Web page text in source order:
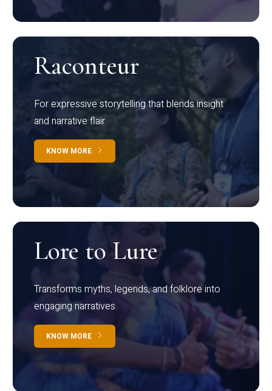
Raconteur
For expressive storytelling that blends insight
and narrative flair
KNOW MORE
Lore to Lure
Transforms myths, legends, and folklore into
engaging narratives
KNOW MORE